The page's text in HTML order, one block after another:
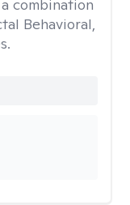
combination
Behavioral,